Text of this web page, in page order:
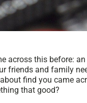
across this before:
friends and family
find you came
that good?